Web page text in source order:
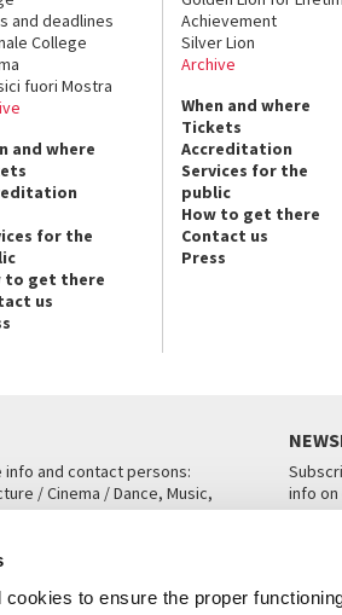
to ensure the proper
and deadlines
College
fuori Mostra
and where
for the
to get there
us
Achievement
Silver Lion
Archive
When and where
Tickets
Accreditation
Services for the
public
How to get there
Contact us
Press
info and contact persons:
/ Cinema / Dance, Music,
info